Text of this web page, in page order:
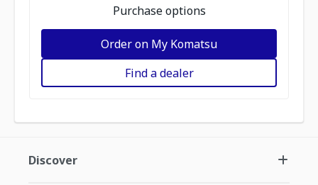
Purchase options
Order on My Komatsu
Find a dealer
Discover